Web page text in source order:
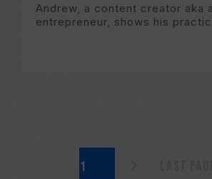
Andrew, a content creator aka
entrepreneur, shows his